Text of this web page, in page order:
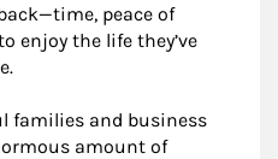
peace of
enjoy the life they’ve
families and business
amount of